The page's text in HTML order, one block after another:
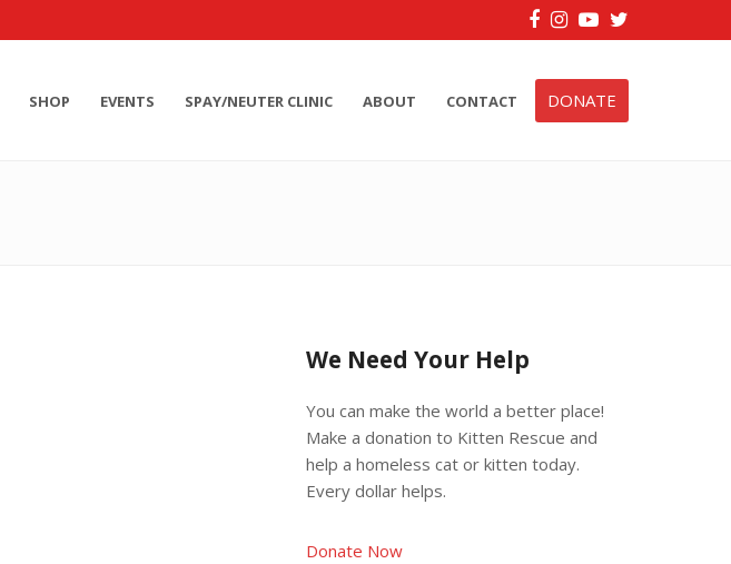
Facebook
Instagram
YouTube
Twitter
SHOP EVENTS SPAY/NEUTER CLINIC ABOUT CONTACT DONATE
We Need Your Help
You can make the world a better place!
Make a donation to Kitten Rescue and
help a homeless cat or kitten today.
Every dollar helps.
Donate Now